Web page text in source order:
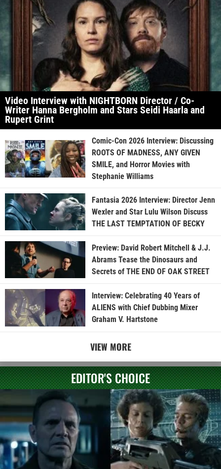
Video Interview with NIGHTBORN Director / Co-
Writer Hanna Bergholm and Stars Seidi Haarla and
Rupert Grint
Comic-Con 2026 Interview: Discussing
ROOTS OF MADNESS, ANY GIVEN
SMILE, and Horror Movies with
Stephanie Williams
Fantasia 2026 Interview: Director Jenn
Wexler and Star Lulu Wilson Discuss
THE LAST TEMPTATION OF BECKY
Preview: David Robert Mitchell & J.J.
Abrams Tease the Dinosaurs and
Secrets of THE END OF OAK STREET
Interview: Celebrating 40 Years of
ALIENS with Chief Dubbing Mixer
Graham V. Hartstone
VIEW MORE
EDITOR'S CHOICE